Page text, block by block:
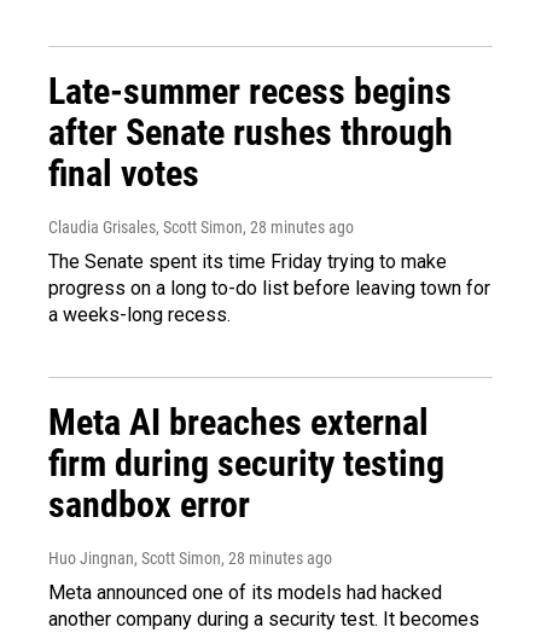
Late-summer recess begins
after Senate rushes through
final votes
Claudia Grisales, Scott Simon, 28 minutes ago
The Senate spent its time Friday trying to make
progress on a long to-do list before leaving town for
a weeks-long recess.
Meta AI breaches external
firm during security testing
sandbox error
Huo Jingnan, Scott Simon, 28 minutes ago
Meta announced one of its models had hacked
another company during a security test. It becomes